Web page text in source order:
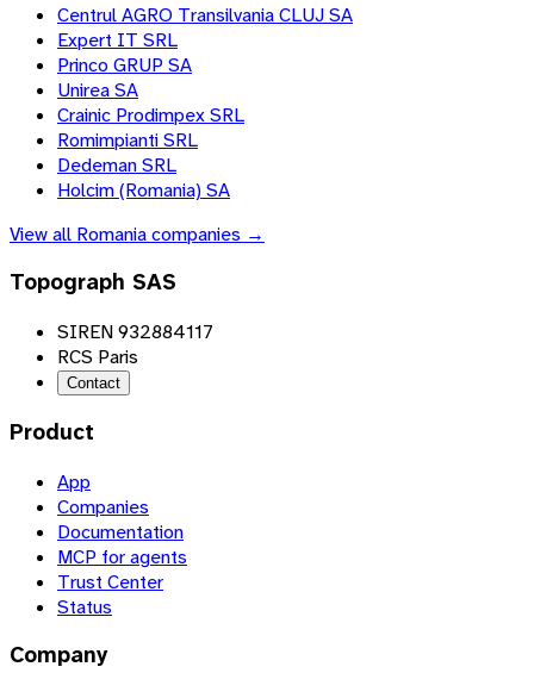
Centrul AGRO Transilvania CLUJ SA
Expert IT SRL
Princo GRUP SA
Unirea SA
Crainic Prodimpex SRL
Romimpianti SRL
Dedeman SRL
Holcim (Romania) SA
View all Romaniacompanies →
Topograph SAS
SIREN 932884117
RCS Paris
Contact
Product
App
Companies
Documentation
MCP for agents
Trust Center
Status
Company